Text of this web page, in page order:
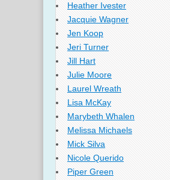
Heather Ivester
Jacquie Wagner
Jen Koop
Jeri Turner
Jill Hart
Julie Moore
Laurel Wreath
Lisa McKay
Marybeth Whalen
Melissa Michaels
Mick Silva
Nicole Querido
Piper Green